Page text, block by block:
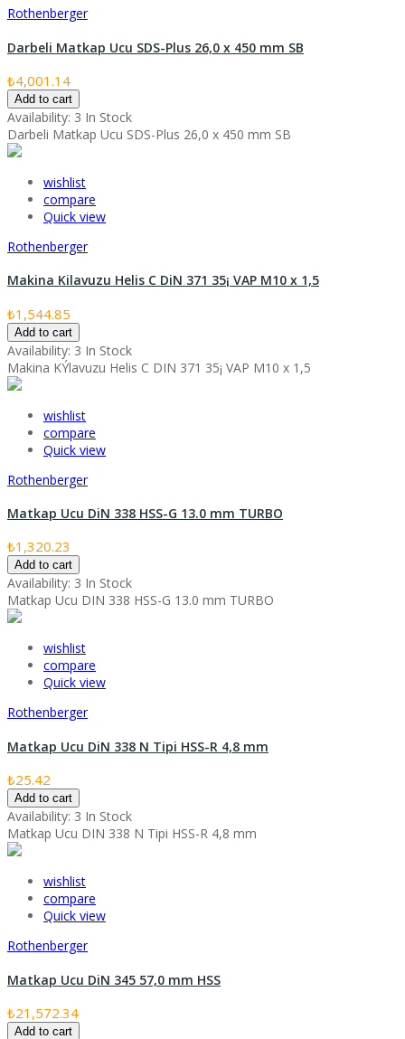
Rothenberger
Darbeli Matkap Ucu SDS-Plus 26,0 x 450 mm SB
₺4,001.14
Add to cart
Availability: 3 In Stock
Darbeli Matkap Ucu SDS-Plus 26,0 x 450 mm SB
wishlist
compare
Quick view
Rothenberger
Makina Kilavuzu Helis C DiN 371 35¡ VAP M10 x 1,5
₺1,544.85
Add to cart
Availability: 3 In Stock
Makina KÝlavuzu Helis C DIN 371 35¡ VAP M10 x 1,5
wishlist
compare
Quick view
Rothenberger
Matkap Ucu DiN 338 HSS-G 13.0 mm TURBO
₺1,320.23
Add to cart
Availability: 3 In Stock
Matkap Ucu DIN 338 HSS-G 13.0 mm TURBO
wishlist
compare
Quick view
Rothenberger
Matkap Ucu DiN 338 N Tipi HSS-R 4,8 mm
₺25.42
Add to cart
Availability: 3 In Stock
Matkap Ucu DIN 338 N Tipi HSS-R 4,8 mm
wishlist
compare
Quick view
Rothenberger
Matkap Ucu DiN 345 57,0 mm HSS
₺21,572.34
Add to cart